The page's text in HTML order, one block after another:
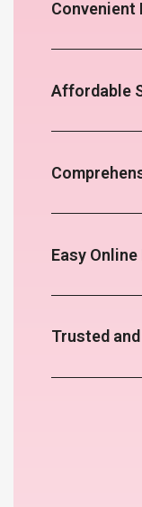
Affordable
Easy
Trusted